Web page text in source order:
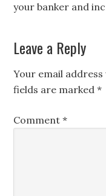
your banker and
Leave a Reply
Your email
fields are marked*
Comment*